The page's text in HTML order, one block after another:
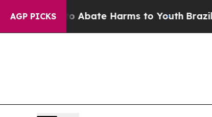
AGP PICKS
Fund to Abate Harms to Youth Brazil